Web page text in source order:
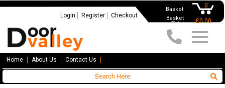
Basket 0
Basket
Total
£0.00
Login Register Checkout
Home About Us Contact Us